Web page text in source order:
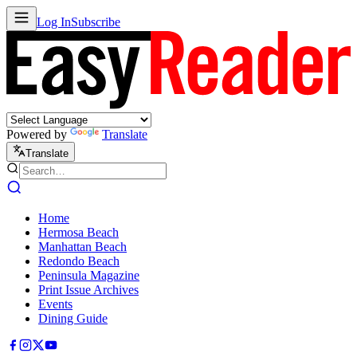
Log InSubscribe
Powered by Translate
Translate
Home
Hermosa Beach
Manhattan Beach
Redondo Beach
Peninsula Magazine
Print Issue Archives
Events
Dining Guide